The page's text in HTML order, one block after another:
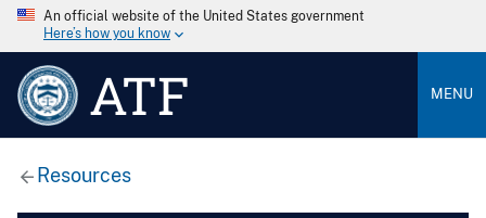
An official website of the United States government
Here’s how you know
ATF MENU
Resources